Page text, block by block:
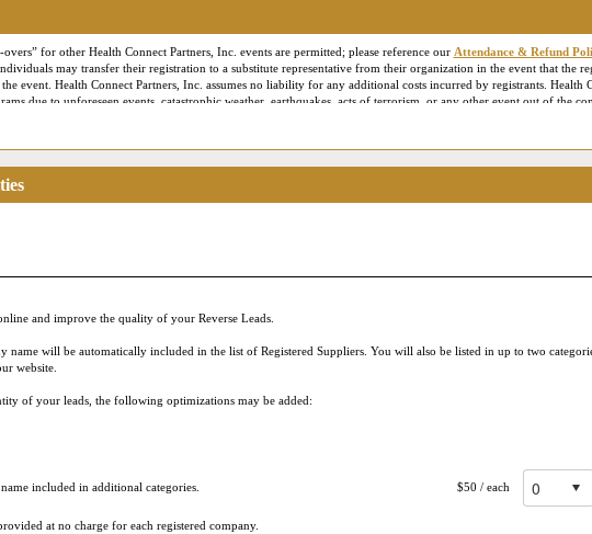
for other Health Connect Partners, Inc. events are permitted; please reference our Attendance & Refund
may transfer their registration to a substitute representative from their organization in the event that the
event. Health Connect Partners, Inc. assumes no liability for any additional costs incurred by registrants. Health
due to unforeseen events, catastrophic weather, earthquakes, acts of terrorism, or any other event out of the
Partners reserves the right to employ professional photographers and videographers to document the
appear in Health Connect Partners marketing or publicity materials. For our virtual or Live Online conferences,
for quality assurance and staff training purposes only. Additionally, contact information provided during
Job Title, Company, City, State, Website, email address, business phone number, etc.) may be made available to
and improve the quality of your Reverse Leads.
name will be automatically included in the list of Registered Suppliers. You will also be listed in up to two
website.
of your leads, the following optimizations may be added:
included in additional categories. $50 / each
at no charge for each registered company.